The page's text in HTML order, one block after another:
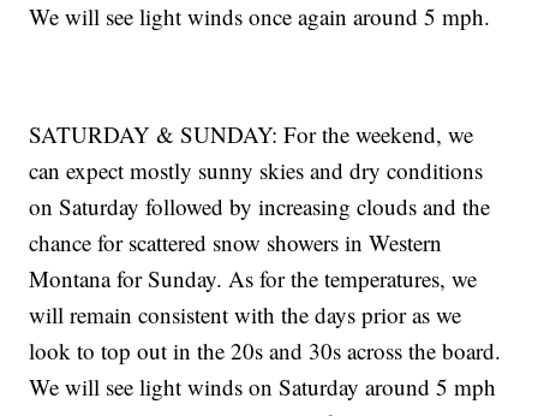
We will see light winds once again around 5 mph.
SATURDAY & SUNDAY: For the weekend, we
can expect mostly sunny skies and dry conditions
on Saturday followed by increasing clouds and the
chance for scattered snow showers in Western
Montana for Sunday. As for the temperatures, we
will remain consistent with the days prior as we
look to top out in the 20s and 30s across the board.
We will see light winds on Saturday around 5 mph